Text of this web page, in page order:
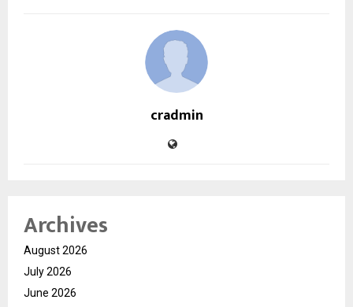
cradmin
Archives
August 2026
July 2026
June 2026